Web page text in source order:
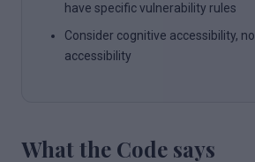
have specific vulnerability rules
Consider cognitive accessibility,
accessibility
What the Code says